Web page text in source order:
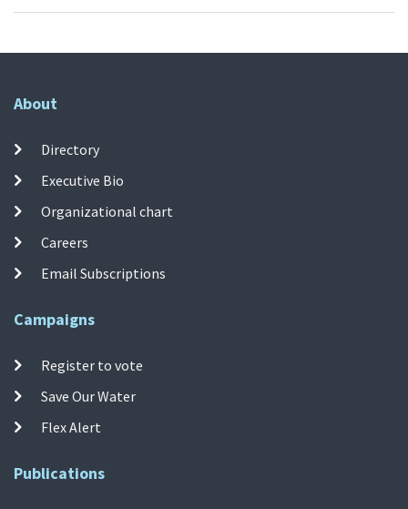
About
Directory
Executive Bio
Organizational chart
Careers
Email Subscriptions
Campaigns
Register to vote
Save Our Water
Flex Alert
Publications